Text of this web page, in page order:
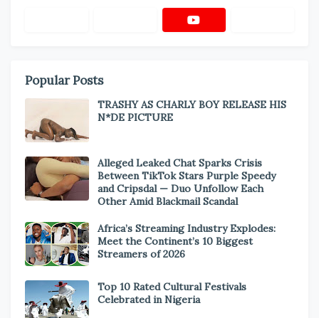
Popular Posts
TRASHY AS CHARLY BOY RELEASE HIS
N*DE PICTURE
Alleged Leaked Chat Sparks Crisis
Between TikTok Stars Purple Speedy
and Cripsdal — Duo Unfollow Each
Other Amid Blackmail Scandal
Africa’s Streaming Industry Explodes:
Meet the Continent’s 10 Biggest
Streamers of 2026
Top 10 Rated Cultural Festivals
Celebrated in Nigeria